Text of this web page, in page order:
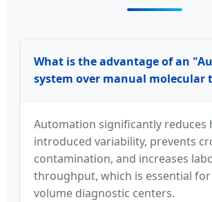
What is the advantage of an
system over manual molecular
Automation significantly reduces
introduced variability, prevents
contamination, and increases
throughput, which is essential
volume diagnostic centers.